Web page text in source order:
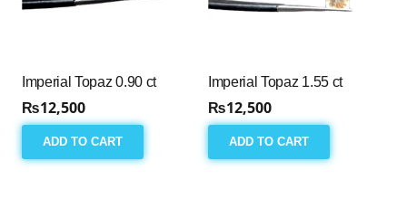
Imperial Topaz 0.90 ct
₨12,500
ADD TO CART
Imperial Topaz 1.55 ct
₨12,500
ADD TO CART